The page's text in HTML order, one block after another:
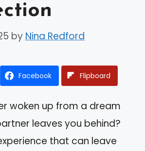
by Nina Redford
Facebook Flipboard
woken up from a dream
leaves you behind?
that can leave